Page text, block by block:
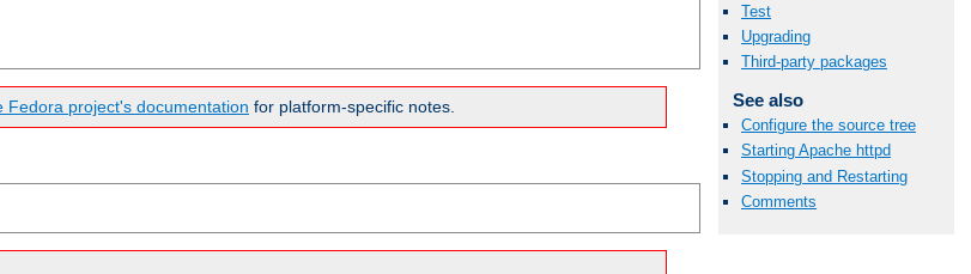
Test
Upgrading
Third-party packages
See also
Configure the source tree
Starting Apache httpd
Stopping and Restarting
Comments
Fedora project's documentation for platform-specific notes.